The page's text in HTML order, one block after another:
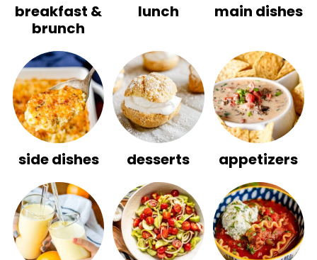
breakfast &
brunch
lunch main dishes
side dishes desserts appetizers